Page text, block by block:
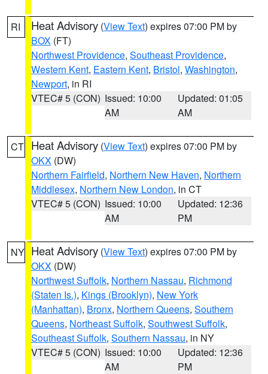
RI Heat Advisory (View Text) expires 07:00 PM by
BOX (FT)
Northwest Providence, Southeast Providence,
Western Kent, Eastern Kent, Bristol, Washington,
Newport, in RI
VTEC# 5 (CON) Issued: 10:00
AM
Updated: 01:05
AM
CT Heat Advisory (View Text) expires 07:00 PM by
OKX (DW)
Northern Fairfield, Northern New Haven, Northern
Middlesex, Northern New London, in CT
VTEC# 5 (CON) Issued: 10:00
AM
Updated: 12:36
PM
NY Heat Advisory (View Text) expires 07:00 PM by
OKX (DW)
Northwest Suffolk, Northern Nassau, Richmond
(Staten Is.), Kings (Brooklyn), New York
(Manhattan), Bronx, Northern Queens, Southern
Queens, Northeast Suffolk, Southwest Suffolk,
Southeast Suffolk, Southern Nassau, in NY
VTEC# 5 (CON) Issued: 10:00
AM
Updated: 12:36
PM